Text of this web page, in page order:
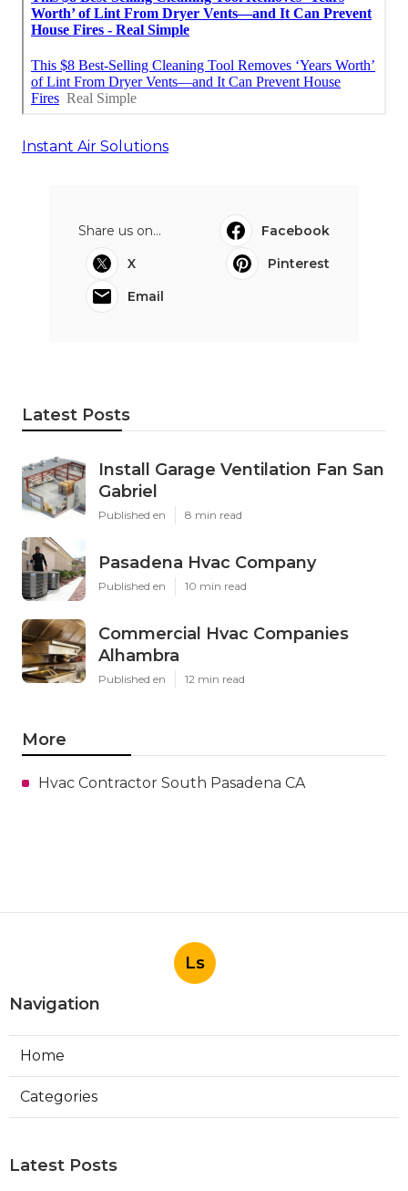
Instant Air Solutions
Share us on...
Facebook
X
Pinterest
Email
Latest Posts
Install Garage Ventilation Fan San
Gabriel
Published en 8 min read
Pasadena Hvac Company
Published en 10 min read
Commercial Hvac Companies
Alhambra
Published en 12 min read
More
Hvac Contractor South Pasadena CA
Ls
Navigation
Home
Categories
Latest Posts